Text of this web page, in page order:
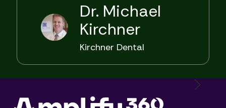
Dr. Michael
Kirchner
Kirchner Dental